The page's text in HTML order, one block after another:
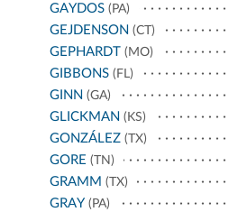
GAYDOS (PA)
GEJDENSON (CT)
GEPHARDT (MO)
GIBBONS (FL)
GINN (GA)
GLICKMAN (KS)
GONZÁLEZ (TX)
GORE (TN)
GRAMM (TX)
GRAY (PA)